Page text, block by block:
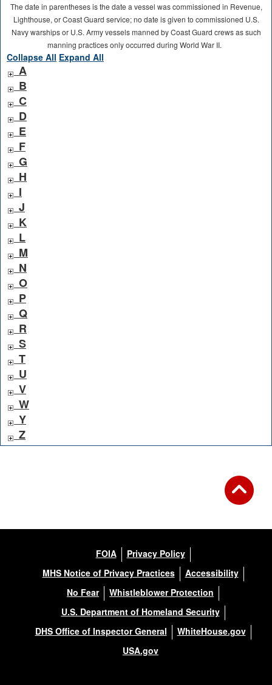
The date in parentheses is the date a vessel was commissioned in Revenue,
Lighthouse, or Coast Guard service; no date is given to commissioned U.S.
Navy warships or U.S. Army vessels manned by Coast Guard crews as such
manning practices only occurred during World War II.
Collapse All Expand All
A
B
C
D
E
F
G
H
I
J
K
L
M
N
O
P
Q
R
S
T
U
V
W
Y
Z
FOIA
Privacy Policy
MHS Notice of Privacy Practices
Accessibility
No Fear
Whistleblower Protection
U.S. Department of Homeland Security
DHS Office of Inspector General
WhiteHouse.gov
USA.gov